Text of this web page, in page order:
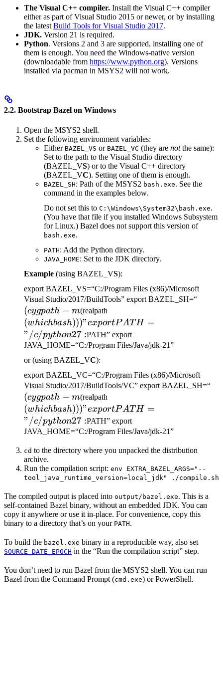
The Visual C++ compiler. Install the Visual C++ compiler
either as part of Visual Studio 2015 or newer, or by installing
the latest Build Tools for Visual Studio 2017.
JDK. Version 21 is required.
Python. Versions 2 and 3 are supported, installing one of
them is enough. You need the Windows-native version
(downloadable from https://www.python.org). Versions
installed via pacman in MSYS2 will not work.
2.2. Bootstrap Bazel on Windows
Open the MSYS2 shell.
Set the following environment variables:
Either BAZEL_VS or BAZEL_VC (they are notthe same):
Set to the path to the Visual Studio directory
(BAZEL_VS) or to the Visual C++ directory
(BAZEL_VC). Setting one of them is enough.
BAZEL_SH: Path of the MSYS2 bash.exe. See the
command in the examples below.
Do not set this to C:\Windows\System32\bash.exe.
(You have that file if you installed Windows Subsystem
for Linux.) Bazel does not support this version of
bash.exe.
PATH: Add the Python directory.
JAVA_HOME: Set to the JDK directory.
Example (using BAZEL_VS):
export BAZEL_VS=“C:/Program Files (x86)/Microsoft
Visual Studio/2017/BuildTools” export BAZEL_SH=“
(cygpath − m(realpath(which bash)))" export
PATH="/c/python27:
(whichbash)))"exportPAT H =
"/c/python27 :PATH” export
JAVA_HOME=“C:/Program Files/Java/jdk-21”
or (using BAZEL_VC):
export BAZEL_VC=“C:/Program Files (x86)/Microsoft
Visual Studio/2017/BuildTools/VC” export BAZEL_SH=“
(cygpath − m(realpath(which bash)))" export
PATH="/c/python27:
(whichbash)))"exportPAT H =
"/c/python27 :PATH” export
JAVA_HOME=“C:/Program Files/Java/jdk-21”
cd to the directory where you unpacked the distribution
archive.
Run the compilation script: env EXTRA_BAZEL_ARGS="--
tool_java_runtime_version=local_jdk" ./compile.sh
The compiled output is placed into output/bazel.exe. This is a
self-contained Bazel binary, without an embedded JDK. You can
copy it anywhere or use it in-place. For convenience, copy this
binary to a directory that’s on your PATH.
To build the bazel.exe binary in a reproducible way, also set
SOURCE_DATE_EPOCH in the “Run the compilation script” step.
You don’t need to run Bazel from the MSYS2 shell. You can run
Bazel from the Command Prompt (cmd.exe) or PowerShell.